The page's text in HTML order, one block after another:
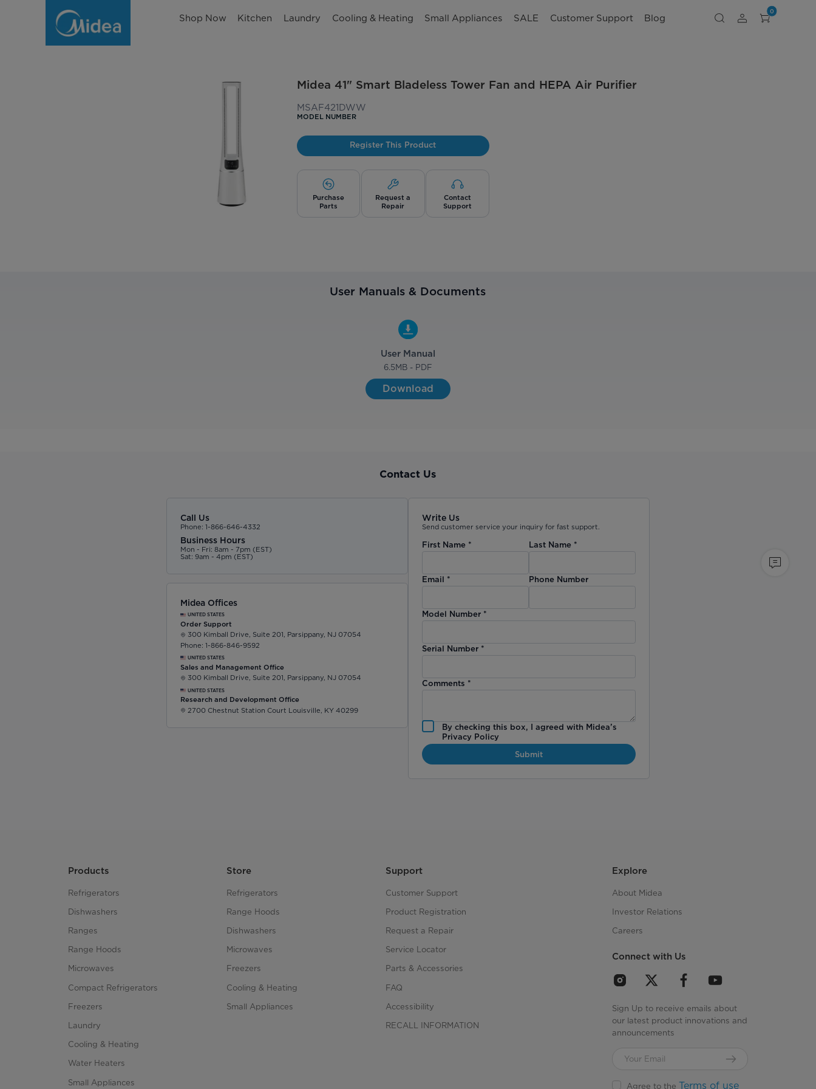
Shop Now Kitchen Laundry Cooling & Heating Small Appliances SALE Customer Support Blog
0
Midea 41" Smart Bladeless Tower Fan and HEPA Air Purifier
MSAF421DWW
MODEL NUMBER
Register This Product
Purchase
Parts
Request a
Repair
Contact
Support
User Manuals & Documents
User Manual
6.5MB - PDF
Download
Contact Us
Call Us
Phone: 1-866-646-4332
Business Hours
Mon - Fri: 8am - 7pm (EST)
Sat: 9am - 4pm (EST)
Midea Offices
UNITED STATES
Order Support
300 Kimball Drive, Suite 201, Parsippany, NJ 07054
Phone: 1-866-846-9592
UNITED STATES
Sales and Management Office
300 Kimball Drive, Suite 201, Parsippany, NJ 07054
UNITED STATES
Research and Development Office
2700 Chestnut Station Court Louisville, KY 40299
Write Us
Send customer service your inquiry for fast support.
First Name * Last Name*
Email * Phone Number
Model Number *
Serial Number *
Comments *
By checking this box, I agreed with Midea’s
Privacy Policy
Submit
Products
Refrigerators
Dishwashers
Ranges
Range Hoods
Microwaves
Compact Refrigerators
Freezers
Laundry
Cooling & Heating
Water Heaters
Small Appliances
Store
Refrigerators
Range Hoods
Dishwashers
Microwaves
Freezers
Cooling & Heating
Small Appliances
Support
Customer Support
Product Registration
Request a Repair
Service Locator
Parts & Accessories
FAQ
Accessibility
RECALL INFORMATION
Explore
About Midea
Investor Relations
Careers
Connect with Us
Sign Up to receive emails about
our latest product innovations and
announcements
Agree to the Terms of use